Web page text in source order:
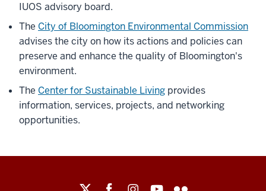
IUOS advisory board.
The City of Bloomington Environmental Commission
advises the city on how its actions and policies can
preserve and enhance the quality of Bloomington's
environment.
The Center for Sustainable Living provides
information, services, projects, and networking
opportunities.